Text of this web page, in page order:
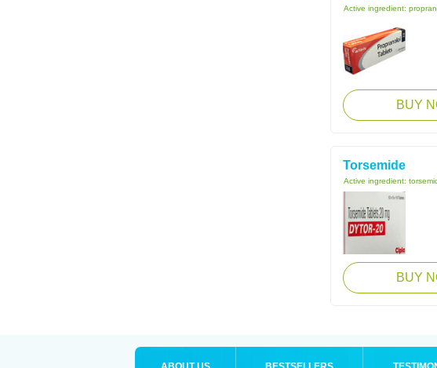
Active ingredient:
BUY
Torsemide
Active ingredient:
BUY